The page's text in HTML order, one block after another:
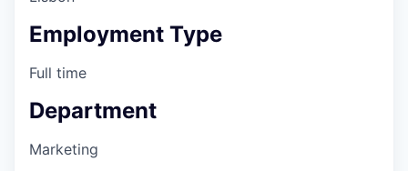
Employment Type
Full time
Department
Marketing